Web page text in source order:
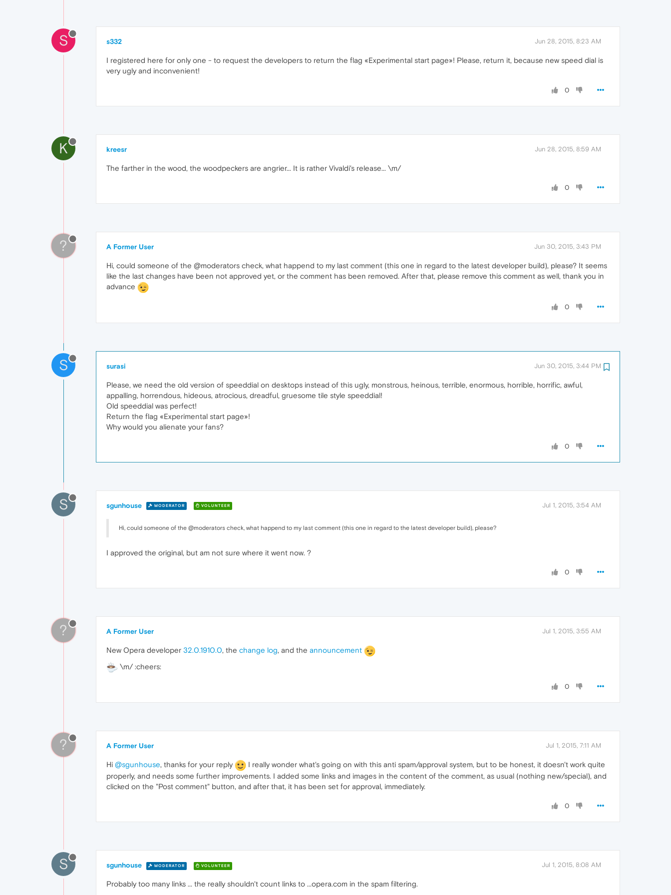
S s332 Jun 28, 2015, 8:23 AM
I registered here for only one - to request the developers to return the flag «Experimental start page»! Please, return it, because new speed dial is
very ugly and inconvenient!
0
K kreesr Jun 28, 2015, 8:59 AM
The farther in the wood, the woodpeckers are angrier... It is rather Vivaldi's release... \m/
0
? A Former User Jun 30, 2015, 3:43 PM
Hi, could someone of the @moderators check, what happend to my last comment (this one in regard to the latest developer build), please? It seems
like the last changes have been not approved yet, or the comment has been removed. After that, please remove this comment as well, thank you in
advance
0
S surasi Jun 30, 2015, 3:44 PM
Please, we need the old version of speeddial on desktops instead of this ugly, monstrous, heinous, terrible, enormous, horrible, horrific, awful,
appalling, horrendous, hideous, atrocious, dreadful, gruesome tile style speeddial!
Old speeddial was perfect!
Return the flag «Experimental start page»!
Why would you alienate your fans?
0
S sgunhouse MODERATOR VOLUNTEER Jul 1, 2015, 3:54 AM
Hi, could someone of the @moderators check, what happend to my last comment (this one in regard to the latest developer build), please?
I approved the original, but am not sure where it went now. ?
0
? A Former User Jul 1, 2015, 3:55 AM
New Opera developer 32.0.1910.0, the change log, and the announcement
\m/ :cheers:
0
? A Former User Jul 1, 2015, 7:11 AM
Hi @sgunhouse, thanks for your reply
I really wonder what's going on with this anti spam/approval system, but to be honest, it doesn't work quite
properly, and needs some further improvements. I added some links and images in the content of the comment, as usual (nothing new/special), and
clicked on the "Post comment" button, and after that, it has been set for approval, immediately.
0
S sgunhouse MODERATOR VOLUNTEER Jul 1, 2015, 8:08 AM
Probably too many links ... the really shouldn't count links to ...opera.com in the spam filtering.